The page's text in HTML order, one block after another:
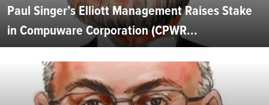
Paul Singer’s Elliott Management Raises Stake
in Compuware Corporation (CPWR...